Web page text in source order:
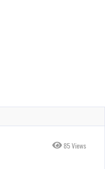
85 Views